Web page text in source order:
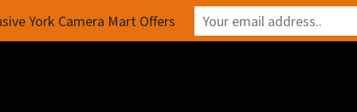
York Camera Mart Offers